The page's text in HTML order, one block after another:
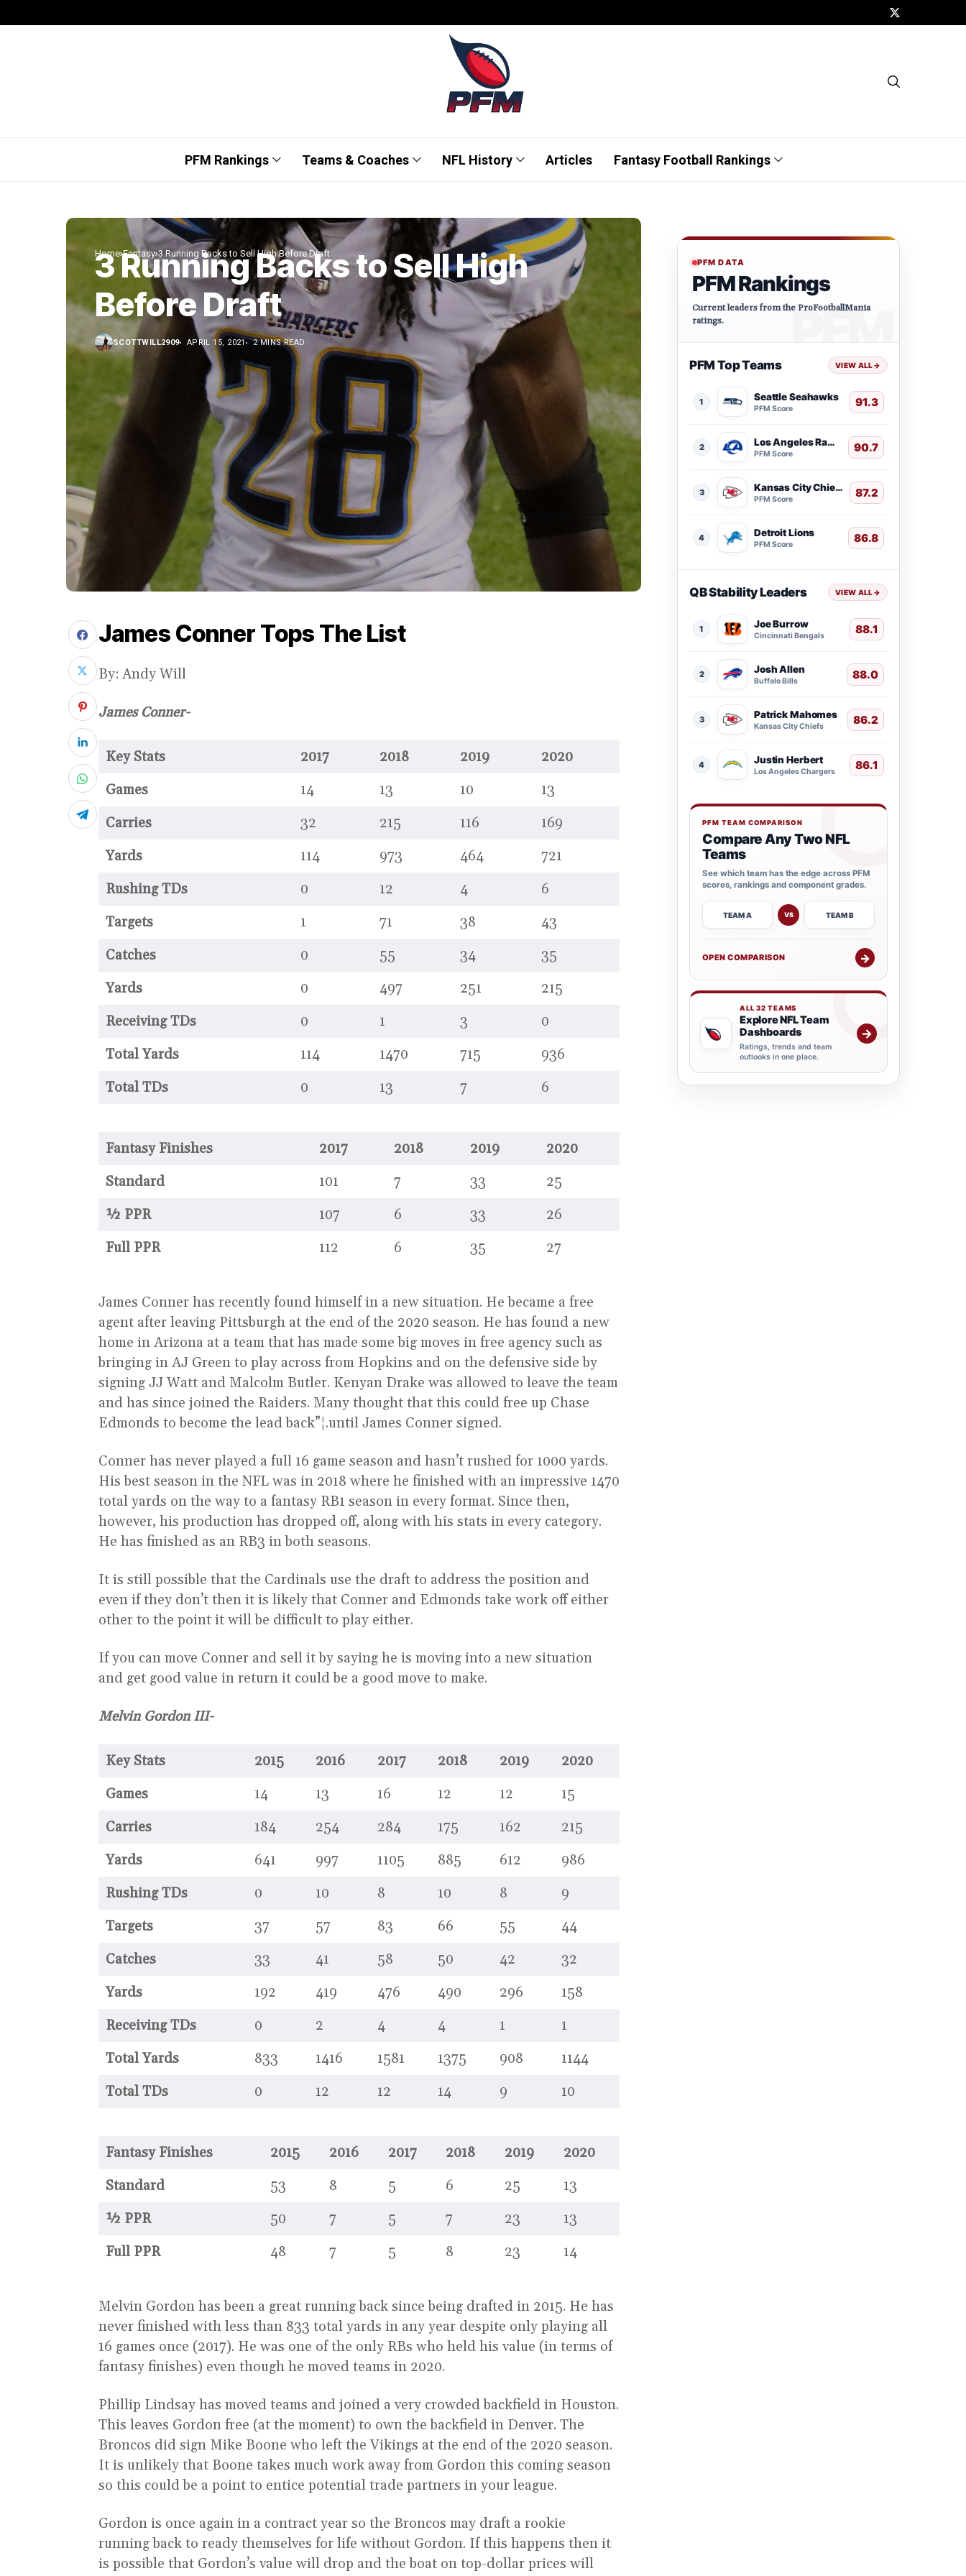
PFM Rankings Teams & Coaches NFL History Articles Fantasy Football Rankings
Home Fantasy 3 Running Backs to Sell High Before Draft
3 Running Backs to Sell High
Before Draft
SCOTTWILL2909 APRIL 15, 2021 2 MINS READ
James Conner Tops The List
By: Andy Will
James Conner-
Key Stats 2017 2018 2019
2020
Games
14 13 10
13
Carries
32 215 116
169
Yards
114 973 464
721
Rushing TDs
0 12 4
6
Targets
1 71 38
43
Catches
0 55 34
35
Yards
0 497 251
215
Receiving TDs
0 1 3
0
Total Yards
114 1470 715
936
Total TDs
0 13 7 6
Fantasy Finishes 2017 2018 2019
2020
Standard
101 7 33
25
½ PPR
107 6 33
26
Full PPR
112 6 35 27
James Conner has recently found himself in a new situation. He became a free
agent after leaving Pittsburgh at the end of the 2020 season. He has found a new
home in Arizona at a team that has made some big moves in free agency such as
bringing in AJ Green to play across from Hopkins and on the defensive side by
signing JJ Watt and Malcolm Butler. Kenyan Drake was allowed to leave the team
and has since joined the Raiders. Many thought that this could free up Chase
Edmonds to become the lead back”¦.until James Conner signed.
Conner has never played a full 16 game season and hasn’t rushed for 1000 yards.
His best season in the NFL was in 2018 where he finished with an impressive 1470
total yards on the way to a fantasy RB1 season in every format. Since then,
however, his production has dropped off, along with his stats in every category.
He has finished as an RB3 in both seasons.
It is still possible that the Cardinals use the draft to address the position and
even if they don’t then it is likely that Conner and Edmonds take work off either
other to the point it will be difficult to play either.
If you can move Conner and sell it by saying he is moving into a new situation
and get good value in return it could be a good move to make.
Melvin Gordon III-
Key Stats 2015 2016 2017 2018 2019
2020
Games
14 13 16 12 12
15
Carries
184 254 284 175 162
215
Yards
641 997 1105 885 612
986
Rushing TDs
0 10 8 10 8
9
Targets
37 57 83 66 55
44
Catches
33 41 58 50 42
32
Yards
192 419 476 490 296
158
Receiving TDs
0 2 4 4 1
1
Total Yards
833 1416 1581 1375 908
1144
Total TDs
0 12 12 14 9 10
Fantasy Finishes 2015 2016 2017 2018 2019
2020
Standard
53 8 5 6 25
13
½ PPR
50 7 5 7 23
13
Full PPR
48 7 5 8 23 14
Melvin Gordon has been a great running back since being drafted in 2015. He has
never finished with less than 833 total yards in any year despite only playing all
16 games once (2017). He was one of the only RBs who held his value (in terms of
fantasy finishes) even though he moved teams in 2020.
Phillip Lindsay has moved teams and joined a very crowded backfield in Houston.
This leaves Gordon free (at the moment) to own the backfield in Denver. The
Broncos did sign Mike Boone who left the Vikings at the end of the 2020 season.
It is unlikely that Boone takes much work away from Gordon this coming season
so this could be a point to entice potential trade partners in your league.
Gordon is once again in a contract year so the Broncos may draft a rookie
running back to ready themselves for life without Gordon. If this happens then it
is possible that Gordon’s value will drop and the boat on top-dollar prices will
PFM DATA
PFM Rankings
Current leaders from the ProFootballMania
ratings.
PFM Top Teams VIEW ALL→
1 Seattle Seahawks
PFM Score 91.3
2 Los Angeles Rams
PFM Score 90.7
3 Kansas City Chiefs
PFM Score 87.2
4 Detroit Lions
PFM Score 86.8
QB Stability Leaders VIEW ALL→
1 Joe Burrow
Cincinnati Bengals 88.1
2 Josh Allen
Buffalo Bills 88.0
3 Patrick Mahomes
Kansas City Chiefs 86.2
4 Justin Herbert
Los Angeles Chargers 86.1
PFM TEAM COMPARISON
Compare Any Two NFL
Teams
See which team has the edge across PFM
scores, rankings and component grades.
TEAM A VS TEAM B
OPEN COMPARISON →
ALL 32 TEAMS
Explore NFL Team
Dashboards
Ratings, trends and team
outlooks in one place.
→